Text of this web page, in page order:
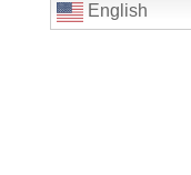
English